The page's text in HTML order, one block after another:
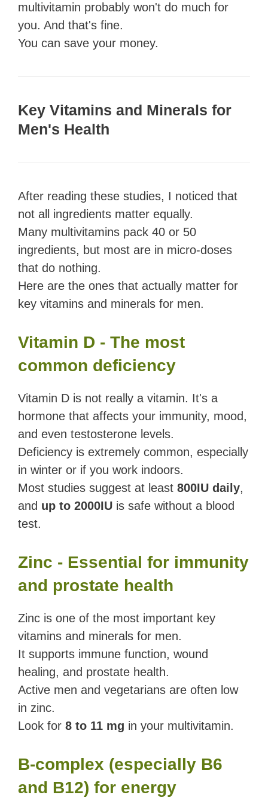
multivitamin probably won't do much for
you. And that's fine.
You can save your money.
Key Vitamins and Minerals for
Men's Health
After reading these studies, I noticed that
not all ingredients matter equally.
Many multivitamins pack 40 or 50
ingredients, but most are in micro-doses
that do nothing.
Here are the ones that actually matter for
key vitamins and minerals for men.
Vitamin D - The most
common deficiency
Vitamin D is not really a vitamin. It's a
hormone that affects your immunity, mood,
and even testosterone levels.
Deficiency is extremely common, especially
in winter or if you work indoors.
Most studies suggest at least 800IU daily,
and up to 2000IU is safe without a blood
test.
Zinc - Essential for immunity
and prostate health
Zinc is one of the most important key
vitamins and minerals for men.
It supports immune function, wound
healing, and prostate health.
Active men and vegetarians are often low
in zinc.
Look for 8 to 11 mg in your multivitamin.
B-complex (especially B6
and B12) for energy